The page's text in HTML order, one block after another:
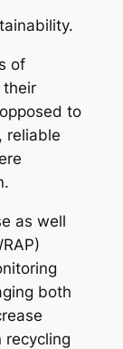
of
their
to
reliable
as well
both
recycling